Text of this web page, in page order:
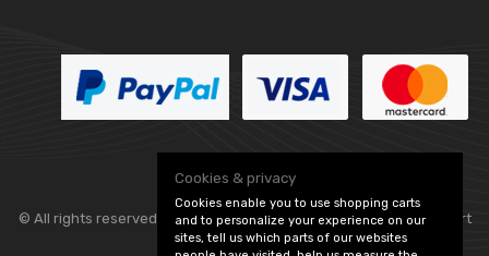
© All rights reserved. Classic Engine Parts — — part
Cookies & privacy
Cookies enable you to use shopping carts
and to personalize your experience on our
sites, tell us which parts of our websites